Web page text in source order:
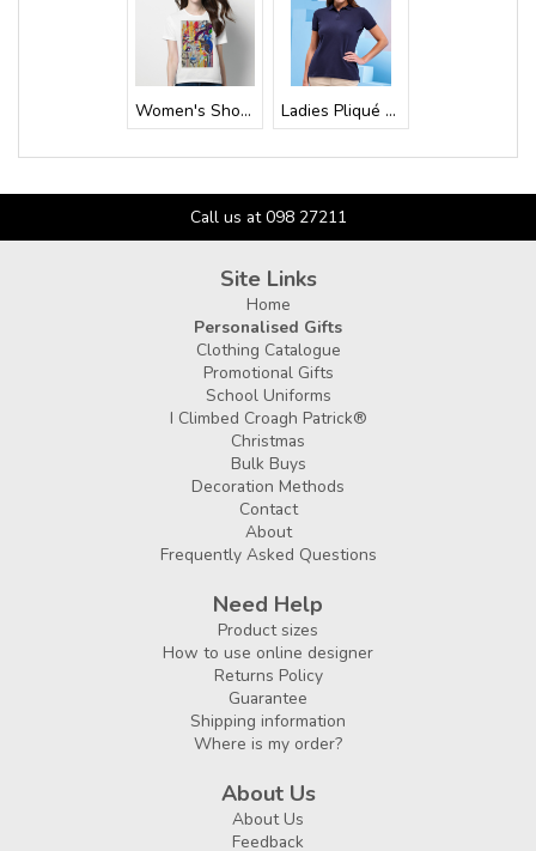
Women's Short S... Ladies Pliqué R...
Call us at 098 27211
Site Links
Home
Personalised Gifts
Clothing Catalogue
Promotional Gifts
School Uniforms
I Climbed Croagh Patrick®
Christmas
Bulk Buys
Decoration Methods
Contact
About
Frequently Asked Questions
Need Help
Product sizes
How to use online designer
Returns Policy
Guarantee
Shipping information
Where is my order?
About Us
About Us
Feedback